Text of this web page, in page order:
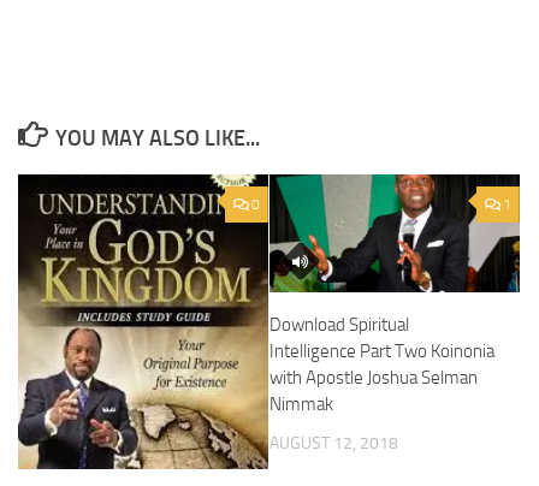
YOU MAY ALSO LIKE...
0 1
Download Spiritual
Intelligence Part Two Koinonia
with Apostle Joshua Selman
Nimmak
AUGUST 12, 2018